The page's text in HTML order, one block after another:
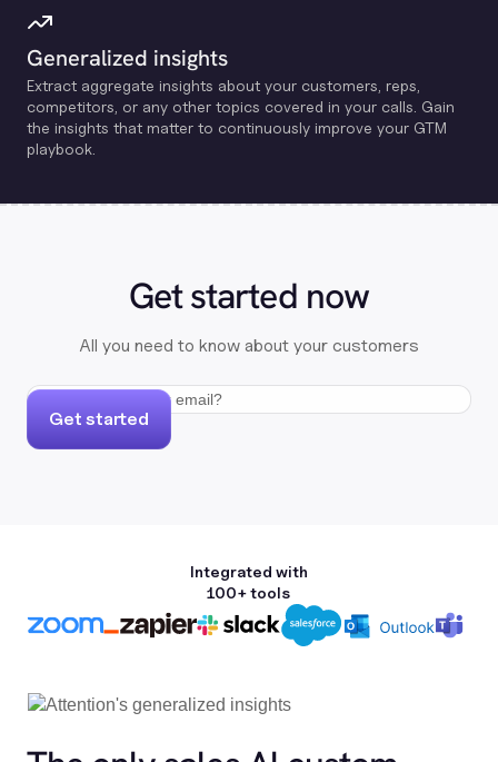
Generalized insights
Extract aggregate insights about your customers, reps,
competitors, or any other topics covered in your calls. Gain
the insights that matter to continuously improve your GTM
playbook.
Get started now
All you need to know about your customers
Get started
Integrated with
100+ tools